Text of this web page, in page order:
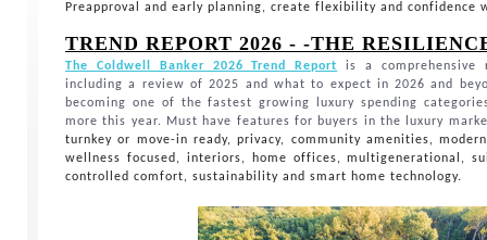
Preapproval and early planning, create flexibility and confidence
TREND REPORT 2026 - -THE
The Coldwell Banker 2026 Trend Report
is a
including a review of 2025 and what to expect in 2026 and
becoming one of the fastest growing luxury spending
more this year. Must have features for buyers in the luxury
turnkey or move-in ready, privacy, community amenities,
wellness focused, interiors, home offices, multigenerational,
controlled comfort, sustainability and smart home technology.